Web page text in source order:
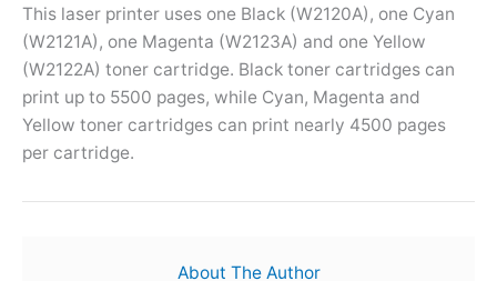
This laser printer uses one Black (W2120A), one Cyan
(W2121A), one Magenta (W2123A) and one Yellow
(W2122A) toner cartridge. Black toner cartridges can
print up to 5500 pages, while Cyan, Magenta and
Yellow toner cartridges can print nearly 4500 pages
per cartridge.
About The Author